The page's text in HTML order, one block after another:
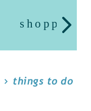
shopping
things to do